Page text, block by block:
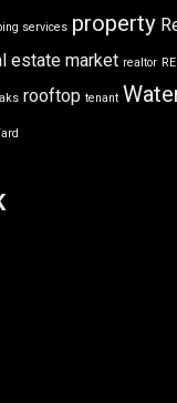
services property
estate market realtor
rooftop tenant